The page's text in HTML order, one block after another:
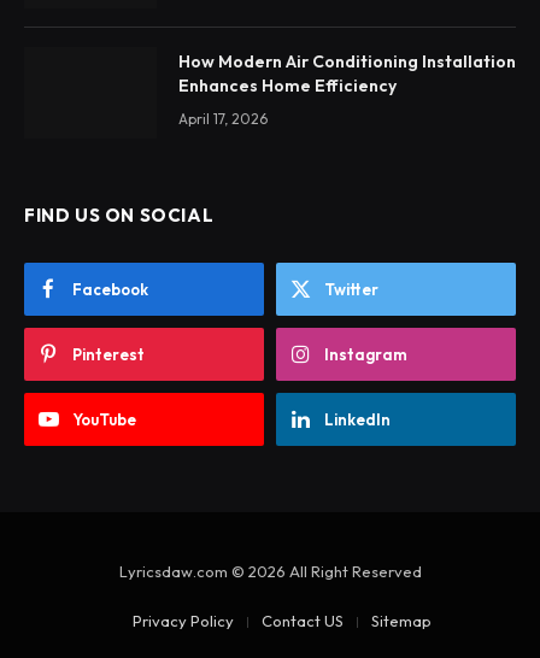
How Modern Air Conditioning Installation
Enhances Home Efficiency
April 17, 2026
FIND US ON SOCIAL
Facebook Twitter
Pinterest Instagram
YouTube LinkedIn
Lyricsdaw.com © 2026 All Right Reserved
Privacy Policy Contact US Sitemap